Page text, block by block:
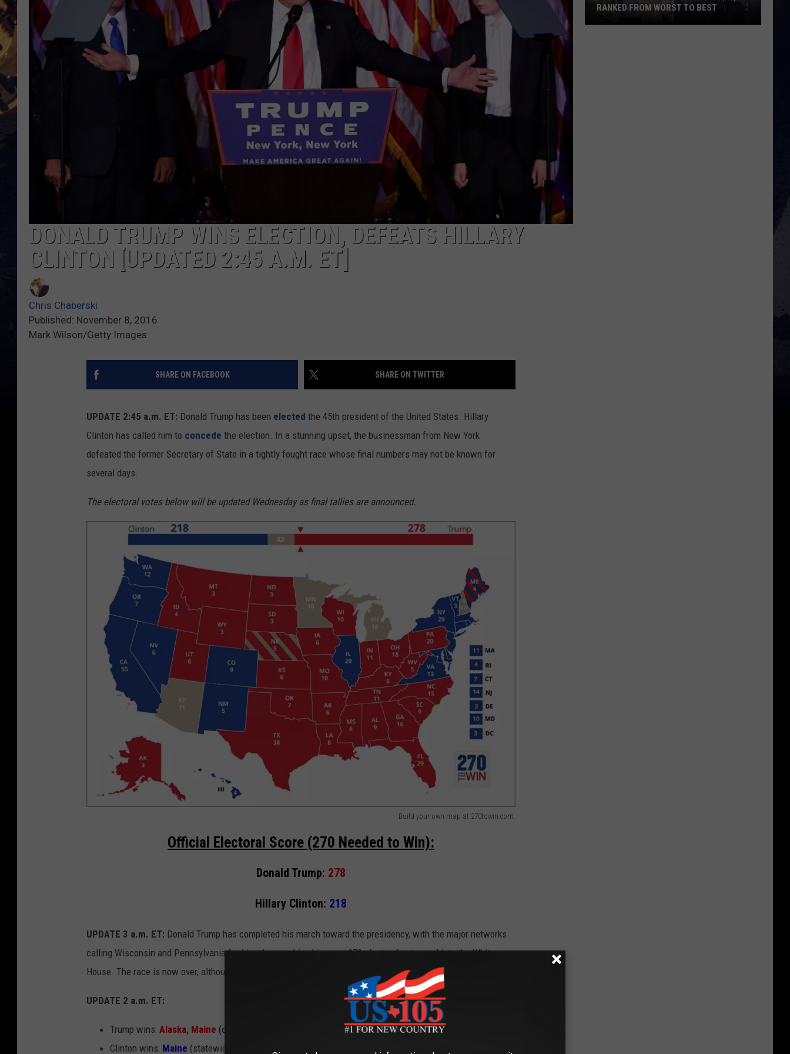
BRETT ALAN
TARA
CLAY MODEN
ON DEMAND
DONALD TRUMP WINS ELECTION, DEFEATS HILLARY
CLINTON [UPDATED 2:45 A.M. ET]
Chris Chaberski
Published: November 8, 2016
Mark Wilson/Getty Images
SHARE ON FACEBOOK SHARE ON TWITTER
UPDATE 2:45 a.m. ET: Donald Trump has been elected the 45th president of the United States. Hillary
Clinton has called him to concede the election. In a stunning upset, the businessman from New York
defeated the former Secretary of State in a tightly fought race whose final numbers may not be known for
several days.
The electoral votes below will be updated Wednesday as final tallies are announced.
Build your own map at 270towin.com.
n
Official Electoral Score (270 Needed to Win):
Donald Trump: 278
Hillary Clinton: 218
UPDATE 3 a.m. ET: Donald Trump has completed his march toward the presidency, with the major networks
calling Wisconsin and Pennsylvania for him, thus pushing him past 270 electoral votes and into the White
House. The race is now over, although several states still have yet to make their final tallies known.
UPDATE 2 a.m. ET:
Trump wins: Alaska, Maine (one congressional district)
Clinton wins: Maine (statewide)
RANKED FROM WORST TO BEST